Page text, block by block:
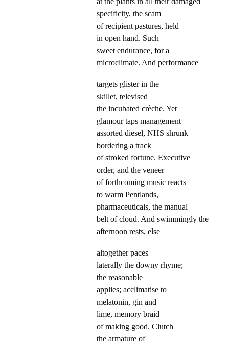
specificity, the scam
of recipient pastures, held
in open hand. Such
sweet endurance, for a
microclimate. And performance
targets glister in the
skillet, televised
the incubated crèche. Yet
glamour taps management
assorted diesel, NHS shrunk
bordering a track
of stroked fortune. Executive
order, and the veneer
of forthcoming music reacts
to warm Pentlands,
pharmaceuticals, the manual
belt of cloud. And swimmingly the
afternoon rests, else
altogether paces
laterally the downy rhyme;
the reasonable
applies; acclimatise to
melatonin, gin and
lime, memory braid
of making good. Clutch
the armature of